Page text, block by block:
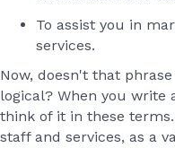
To assist you in
services.
Now, doesn't that phrase
logical? When you write
think of it in these
staff and services, as a